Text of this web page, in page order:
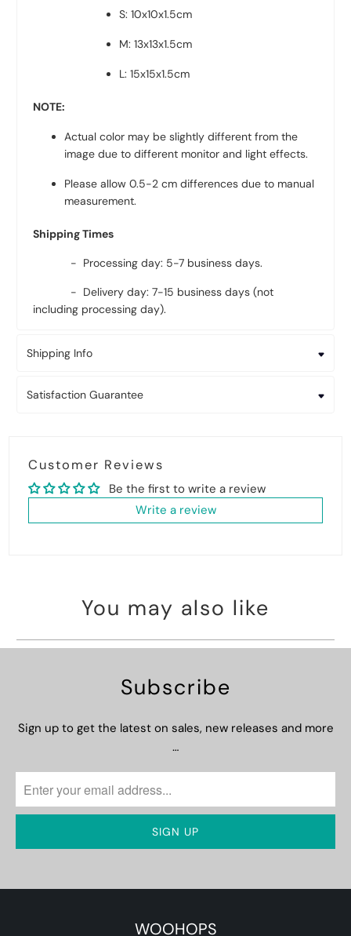
S: 10x10x1.5cm
M: 13x13x1.5cm
L: 15x15x1.5cm
NOTE:
Actual color may be slightly different from the
image due to different monitor and light effects.
Please allow 0.5-2 cm differences due to manual
measurement.
Shipping Times
- Processing day: 5-7 business days.
- Delivery day: 7-15 business days (not
including processing day).
Shipping Info
Satisfaction Guarantee
Customer Reviews
Be the first to write a review
Write a review
You may also like
Subscribe
Sign up to get the latest on sales, new releases and more
…
WOOHOPS